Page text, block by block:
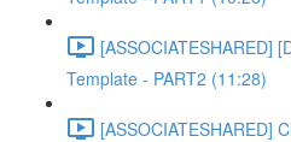
[ASSOCIATESHARED]
Template - PART2 (11:28)
[ASSOCIATESHARED]